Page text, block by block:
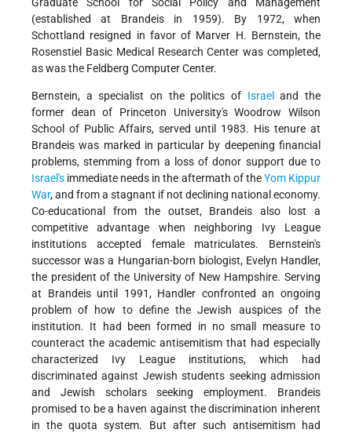
Graduate School for Social Policy and Management
(established at Brandeis in 1959). By 1972, when
Schottland resigned in favor of Marver H. Bernstein, the
Rosenstiel Basic Medical Research Center was completed,
as was the Feldberg Computer Center.
Bernstein, a specialist on the politics of Israel
and the
former dean of Princeton University's Woodrow Wilson
School of Public Affairs, served until 1983. His tenure at
Brandeis was marked in particular by deepening financial
problems, stemming from a loss of donor support due to
Israel's immediate needs in the aftermath of theYom Kippur
War, and from a stagnant if not declining national economy.
Co-educational from the outset, Brandeis also lost a
competitive advantage when neighboring Ivy League
institutions accepted female matriculates. Bernstein's
successor was a Hungarian-born biologist, Evelyn Handler,
the president of the University of New Hampshire. Serving
at Brandeis until 1991, Handler confronted an ongoing
problem of how to define the Jewish auspices of the
institution. It had been formed in no small measure to
counteract the academic antisemitism that had especially
characterized Ivy League institutions, which had
discriminated against Jewish students seeking admission
and Jewish scholars seeking employment. Brandeis
promised to be a haven against the discrimination inherent
in the quota system. But after such antisemitism had